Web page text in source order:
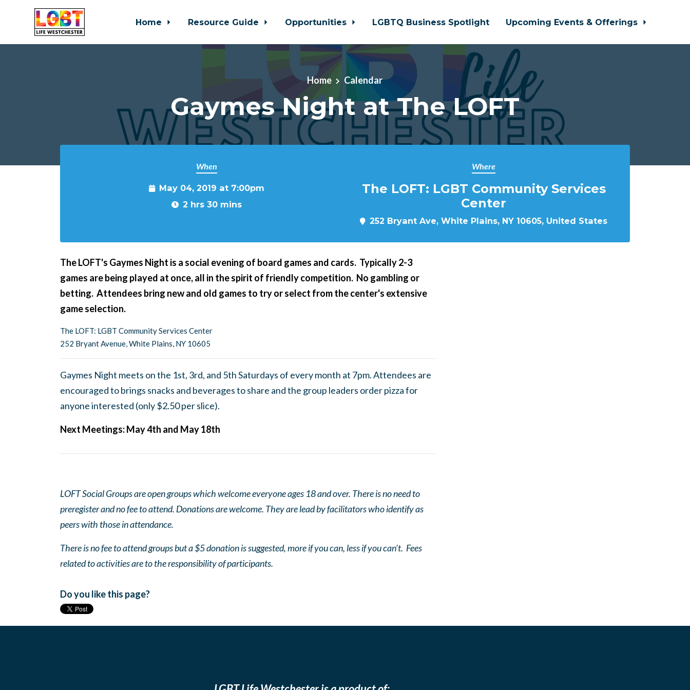
Home Resource Guide Opportunities LGBTQ Business Spotlight Upcoming Events & Offerings
Home Calendar
Gaymes Night at The LOFT
When
May 04, 2019 at 7:00pm
2 hrs 30 mins
Where
The LOFT: LGBT Community Services
Center
252 Bryant Ave, White Plains, NY 10605, United States
The LOFT's Gaymes Night is a social evening of board games and cards. Typically 2-3
games are being played at once, all in the spirit of friendly competition. No gambling or
betting. Attendees bring new and old games to try or select from the center's extensive
game selection.
The LOFT: LGBT Community Services Center
252 Bryant Avenue, White Plains, NY 10605
Gaymes Night meets on the 1st, 3rd, and 5th Saturdays of every month at 7pm. Attendees are
encouraged to brings snacks and beverages to share and the group leaders order pizza for
anyone interested (only $2.50 per slice).
Next Meetings: May 4th and May 18th
LOFT Social Groups are open groups which welcome everyone ages 18 and over. There is no need to
preregister and no fee to attend. Donations are welcome. They are lead by facilitators who identify as
peers with those in attendance.
There is no fee to attend groups but a $5 donation is suggested, more if you can, less if you can’t. Fees
related to activities are to the responsibility of participants.
Do you like this page?